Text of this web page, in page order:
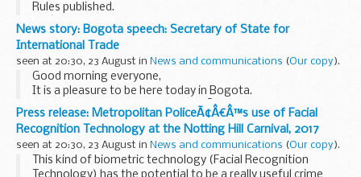
Rules published.
Weâ€™re seeking views on:
Amending the de-rating methodology related to storage
Capacity Market Units (CMUs). This is in response...
News story: Bogota speech: Secretary of State for
International Trade
seen at 20:30, 23 August in News and communications (Our copy).
Good morning everyone,
It is a pleasure to be here today in Bogota.
More than two centuries ago SimÃ³n Bolivar came to
London to seek British support for Colombian
independence; he returned with...
Press release: Metropolitan PoliceÃ¢Â€Â™s use of Facial
Recognition Technology at the Notting Hill Carnival, 2017
seen at 20:30, 23 August in News and communications (Our copy).
This kind of biometric technology (Facial Recognition